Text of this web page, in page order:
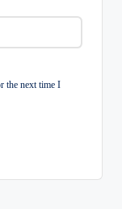
the next time I